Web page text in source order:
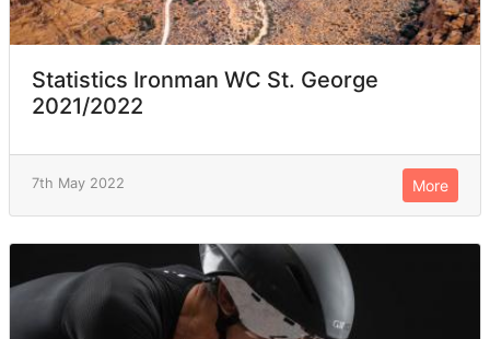
Statistics Ironman WC St. George
2021/2022
7th May 2022 More